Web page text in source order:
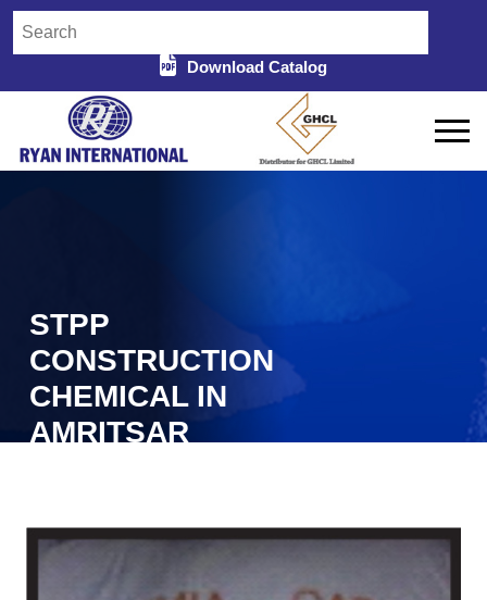
Download Catalog
STPP
CONSTRUCTION
CHEMICAL IN
AMRITSAR